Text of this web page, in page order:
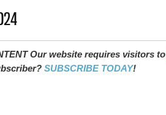
Our website requires visitors to
SUBSCRIBE TODAY!